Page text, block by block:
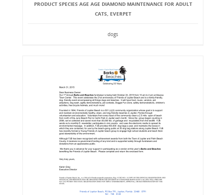
PRODUCT SPECIES AGE AGE DIAMOND MAINTENANCE FOR ADULT
CATS, EVERPET
dogs